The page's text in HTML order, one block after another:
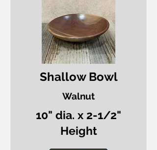
Shallow Bowl
Walnut
10" dia. x 2-1/2"
Height